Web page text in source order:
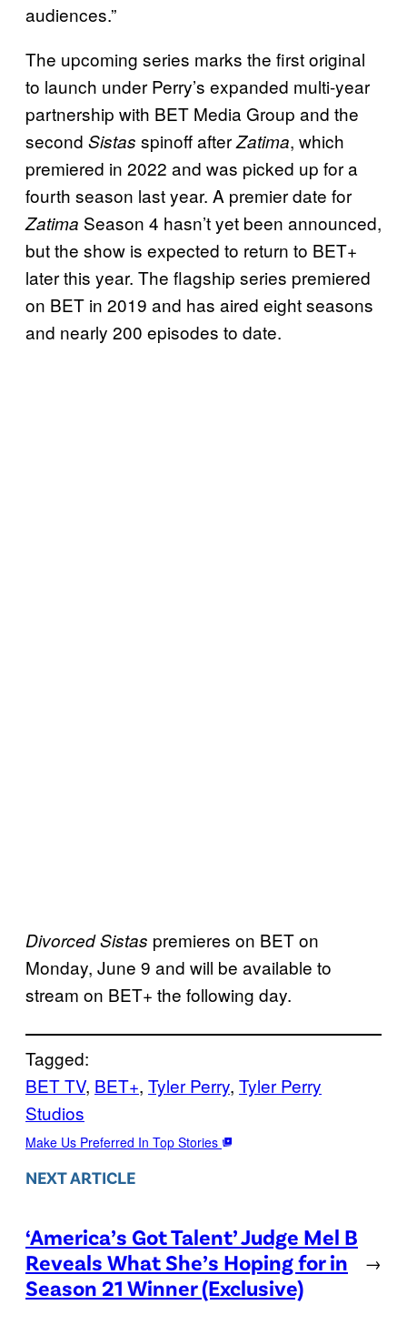
audiences.”
The upcoming series marks the first original
to launch under Perry’s expanded multi-year
partnership with BET Media Group and the
second Sistas spinoff afterZatima, which
premiered in 2022 and was picked up for a
fourth season last year. A premier date for
Zatima Season 4 hasn’t yet been announced,
but the show is expected to return to BET+
later this year. The flagship series premiered
on BET in 2019 and has aired eight seasons
and nearly 200 episodes to date.
Divorced Sistas premieres on BET on
Monday, June 9 and will be available to
stream on BET+ the following day.
Tagged:
BET TV, BET+, Tyler Perry, Tyler Perry
Studios
Make Us Preferred In Top Stories
NEXT ARTICLE
‘America’s Got Talent’ Judge Mel B
Reveals What She’s Hoping for in
Season 21 Winner (Exclusive)
→